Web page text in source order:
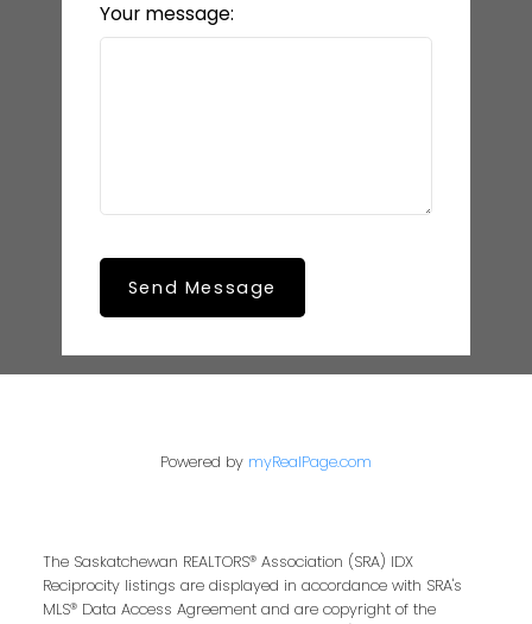
Your message:
Send Message
Powered by myRealPage.com
The Saskatchewan REALTORS® Association (SRA) IDX
Reciprocity listings are displayed in accordance with SRA's
MLS® Data Access Agreement and are copyright of the